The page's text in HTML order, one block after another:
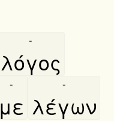
λόγος
-
με
-
λέγων
-